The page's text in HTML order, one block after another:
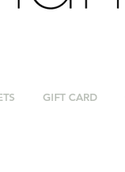
GIFT CARD